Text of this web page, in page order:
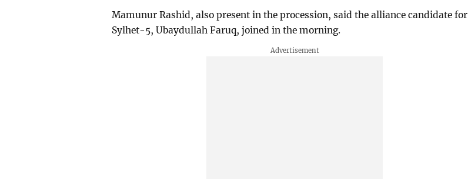
Mamunur Rashid, also present in the procession, said the alliance candidate for
Sylhet-5, Ubaydullah Faruq, joined in the morning.